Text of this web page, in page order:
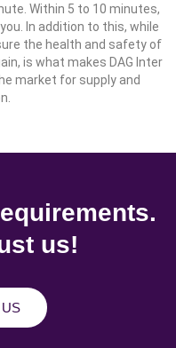
Within 5 to 10 minutes,
In addition to this, while
the health and safety of
is what makes DAG Inter
market for supply and
us!